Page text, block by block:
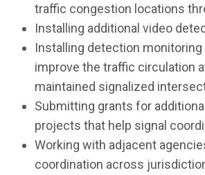
traffic congestion locations
Installing additional video
Installing detection monitoring
improve the traffic circulation
maintained signalized
Submitting grants for
projects that help signal
Working with adjacent
coordination across